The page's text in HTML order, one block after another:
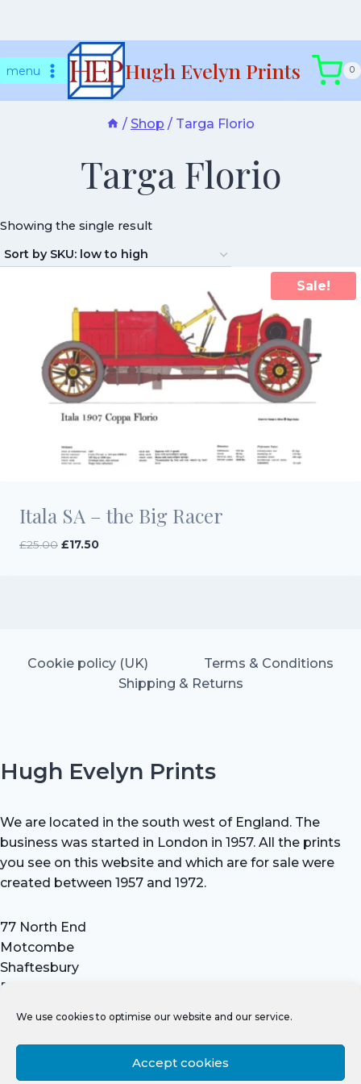
We use cookies to optimise our website and our service.
Accept cookies
tomenu Hugh Evelyn Prints 0
/ Shop / Targa Florio
Targa Florio
Showing the single result
Sale!
Itala SA – the Big Racer
£25.00 Original
£17.50Current
Cookie policy (UK)
Terms & Conditions
Shipping & Returns
Hugh Evelyn Prints
We are located in the south west of England. The
business was started in London in 1957. All the prints
you see on this website and which are for sale were
created between 1957 and 1972.
77 North End
Motcombe
Shaftesbury
Dorset SP7 9HX
Tel: +44 (0) 7711 693 634
email: hevprints@gmail.com